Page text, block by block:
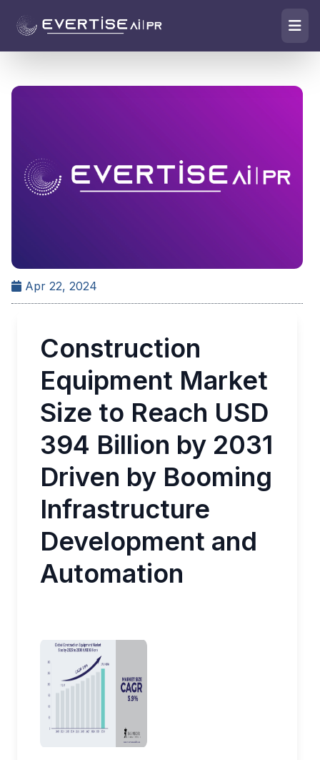
Apr 22, 2024
Construction
Equipment Market
Size to Reach USD
394 Billion by 2031
Driven by Booming
Infrastructure
Development and
Automation